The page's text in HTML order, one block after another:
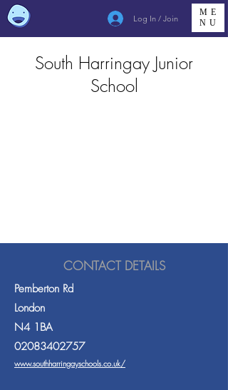
Log In / Join
ME
NU
South Harringay Junior
School
CONTACT DETAILS
Pemberton Rd
London
N4 1BA
02083402757
www.southharringayschools.co.uk/